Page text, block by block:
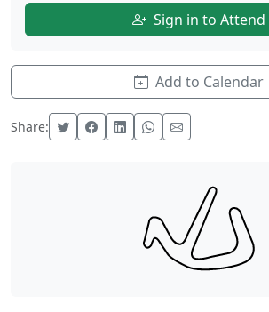
Sign in to Attend
Add to Calendar
Share: